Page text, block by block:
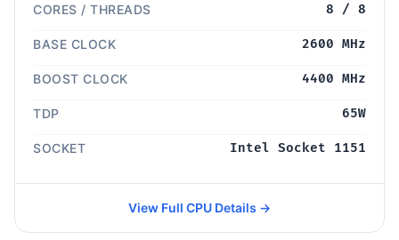
CORES / THREADS 8 / 8
BASE CLOCK 2600 MHz
BOOST CLOCK 4400 MHz
TDP 65W
SOCKET Intel Socket 1151
View Full CPU Details →